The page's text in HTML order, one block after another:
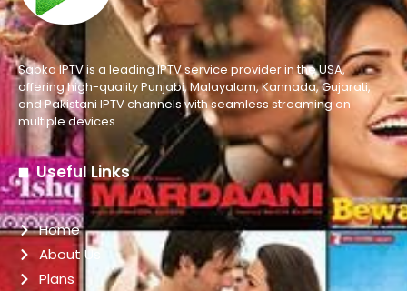
Sabka IPTV is a leading IPTV service provider in the USA,
offering high-quality Punjabi, Malayalam, Kannada, Gujarati,
and Pakistani IPTV channels with seamless streaming on
multiple devices.
Useful Links
Home
About Us
Plans